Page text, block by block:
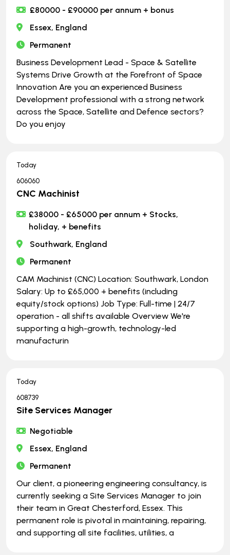
£80000 - £90000 per annum + bonus
Essex, England
Permanent
Business Development Lead - Space & Satellite
Systems Drive Growth at the Forefront of Space
Innovation Are you an experienced Business
Development professional with a strong network
across the Space, Satellite and Defence sectors?
Do you enjoy
Today
606060
CNC Machinist
£38000 - £65000 per annum + Stocks,
holiday, + benefits
Southwark, England
Permanent
CAM Machinist (CNC) Location: Southwark, London
Salary: Up to £65,000 + benefits (including
equity/stock options) Job Type: Full-time | ​​​​​​​24/7
operation - all shifts available Overview We're
supporting a high-growth, technology-led
manufacturin
Today
608739
Site Services Manager
Negotiable
Essex, England
Permanent
Our client, a pioneering engineering consultancy, is
currently seeking a Site Services Manager to join
their team in Great Chesterford, Essex. This
permanent role is pivotal in maintaining, repairing,
and supporting all site facilities, utilities, a